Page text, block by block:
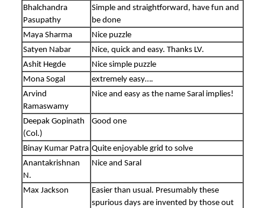
Bhalchandra
Pasupathy
Simple and straightforward, have fun and
be done
Maya Sharma
Nice puzzle
Satyen Nabar
Nice, quick and easy. Thanks LV.
Ashit Hegde
Nice simple puzzle
Mona Sogal
extremely easy….
Arvind
Ramaswamy
Nice and easy as the name Saral implies!
Deepak Gopinath
(Col.)
Good one
Binay Kumar Patra Quite enjoyable grid to solve
Anantakrishnan
N.
Nice and Saral
Max Jackson
Easier than usual. Presumably these
spurious days are invented by those out